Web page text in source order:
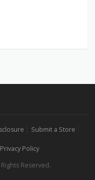
Submit a Store
Privacy Policy
Reserved.